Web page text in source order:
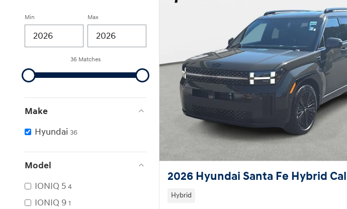
Min Max
36 Matches
Make
Hyundai 36
Model
IONIQ 5 4
IONIQ 9 1
2026 Hyundai Santa Fe Hybrid
Hybrid